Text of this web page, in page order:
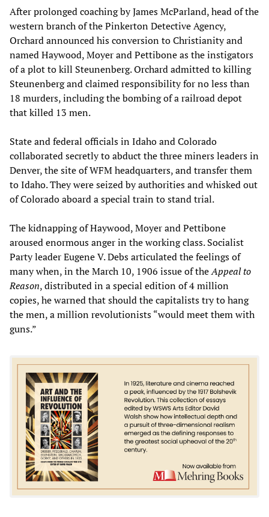
After prolonged coaching by James McParland, head of the
western branch of the Pinkerton Detective Agency,
Orchard announced his conversion to Christianity and
named Haywood, Moyer and Pettibone as the instigators
of a plot to kill Steunenberg. Orchard admitted to killing
Steunenberg and claimed responsibility for no less than
18 murders, including the bombing of a railroad depot
that killed 13 men.
State and federal officials in Idaho and Colorado
collaborated secretly to abduct the three miners leaders in
Denver, the site of WFM headquarters, and transfer them
to Idaho. They were seized by authorities and whisked out
of Colorado aboard a special train to stand trial.
The kidnapping of Haywood, Moyer and Pettibone
aroused enormous anger in the working class. Socialist
Party leader Eugene V. Debs articulated the feelings of
many when, in the March 10, 1906 issue of theAppeal to
Reason, distributed in a special edition of 4 million
copies, he warned that should the capitalists try to hang
the men, a million revolutionists “would meet them with
guns.”